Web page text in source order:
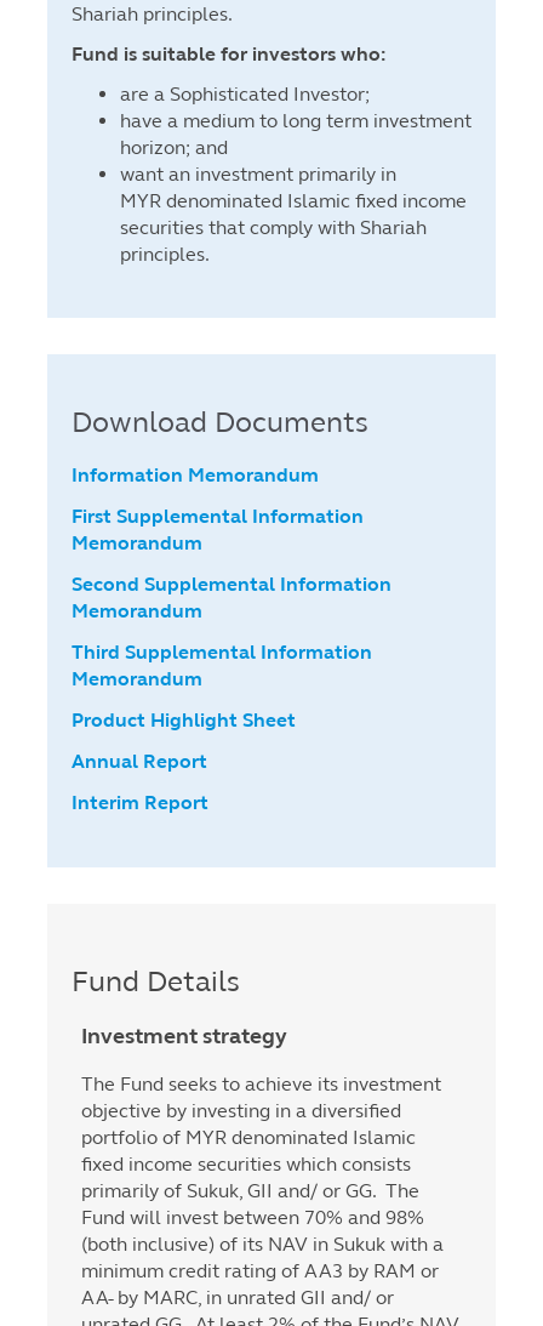
Shariah principles.
Fund is suitable for investors who:
are a Sophisticated Investor;
have a medium to long term investment
horizon; and
want an investment primarily in
MYR denominated Islamic fixed income
securities that comply with Shariah
principles.
Download Documents
Information Memorandum
First Supplemental Information
Memorandum
Second Supplemental Information
Memorandum
Third Supplemental Information
Memorandum
Product Highlight Sheet
Annual Report
Interim Report
Fund Details
Investment strategy
The Fund seeks to achieve its investment
objective by investing in a diversified
portfolio of MYR denominated Islamic
fixed income securities which consists
primarily of Sukuk, GII and/ or GG. The
Fund will invest between 70% and 98%
(both inclusive) of its NAV in Sukuk with a
minimum credit rating of AA3 by RAM or
AA- by MARC, in unrated GII and/ or